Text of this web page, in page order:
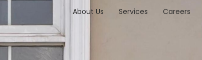
About Us Services Careers